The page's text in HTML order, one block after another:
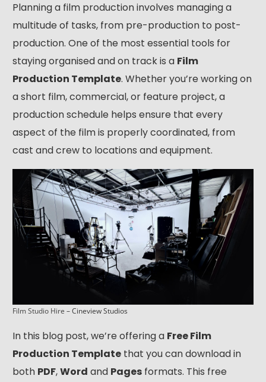
Planning a film production involves managing a
multitude of tasks, from pre-production to post-
production. One of the most essential tools for
staying organised and on track is a Film
Production Template. Whether you’re working on
a short film, commercial, or feature project, a
production schedule helps ensure that every
aspect of the film is properly coordinated, from
cast and crew to locations and equipment.
Film Studio Hire – Cineview Studios
In this blog post, we’re offering a Free Film
Production Template that you can download in
both PDF,Word and Pages formats. This free